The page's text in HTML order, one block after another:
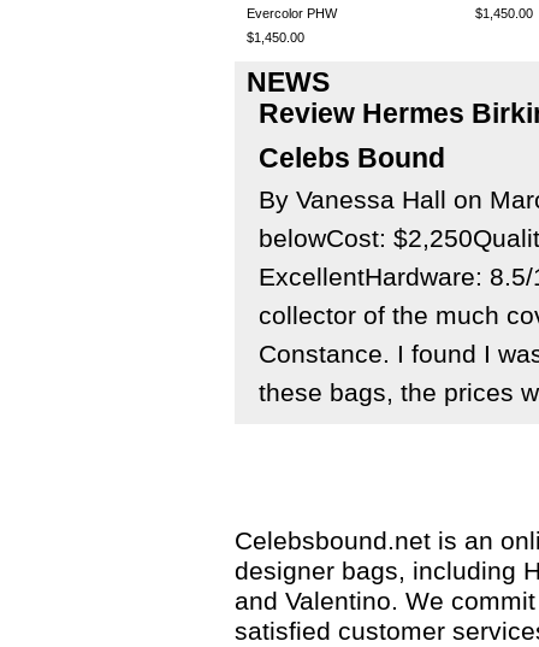
Evercolor PHW
$1,450.00
$1,450.00
NEWS
Review Hermes
Celebs Bound
By Vanessa Hall on
belowCost:
ExcellentHardware:
collector of the much
Constance. I found I
these bags, the prices
Celebsbound.net is an
designer bags, including
and Valentino. We
satisfied customer